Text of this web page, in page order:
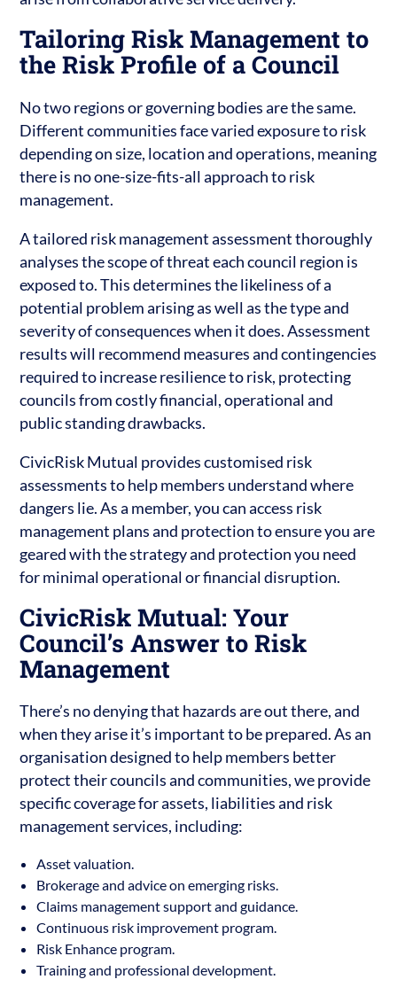
Tailoring Risk Management to
the Risk Profile of a Council
No two regions or governing bodies are the same.
Different communities face varied exposure to risk
depending on size, location and operations, meaning
there is no one-size-fits-all approach to risk
management.
A tailored risk management assessment thoroughly
analyses the scope of threat each council region is
exposed to. This determines the likeliness of a
potential problem arising as well as the type and
severity of consequences when it does. Assessment
results will recommend measures and contingencies
required to increase resilience to risk, protecting
councils from costly financial, operational and
public standing drawbacks.
CivicRisk Mutual provides customised risk
assessments to help members understand where
dangers lie. As a member, you can access risk
management plans and protection to ensure you are
geared with the strategy and protection you need
for minimal operational or financial disruption.
CivicRisk Mutual: Your
Council’s Answer to Risk
Management
There’s no denying that hazards are out there, and
when they arise it’s important to be prepared. As an
organisation designed to help members better
protect their councils and communities, we provide
specific coverage for assets, liabilities and risk
management services, including:
Asset valuation.
Brokerage and advice on emerging risks.
Claims management support and guidance.
Continuous risk improvement program.
Risk Enhance program.
Training and professional development.